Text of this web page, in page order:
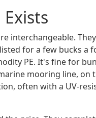
interchangeable.
for a few bucks a
PE. It's fine for
mooring line, on
often with a UV-